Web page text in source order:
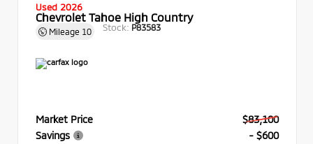
Used 2026
Chevrolet Tahoe High Country
Mileage 10 Stock: P83583
Market Price
$83,100
Savings
- $600